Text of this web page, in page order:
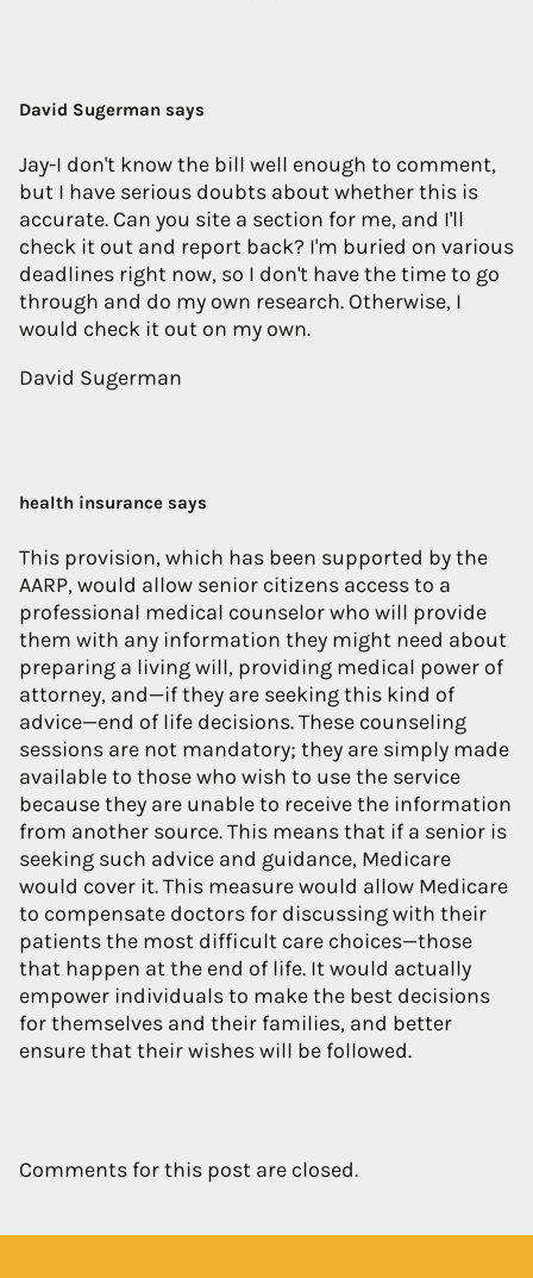
David Sugerman says
Jay-I don't know the bill well enough to comment,
but I have serious doubts about whether this is
accurate. Can you site a section for me, and I'll
check it out and report back? I'm buried on various
deadlines right now, so I don't have the time to go
through and do my own research. Otherwise, I
would check it out on my own.
David Sugerman
health insurance says
This provision, which has been supported by the
AARP, would allow senior citizens access to a
professional medical counselor who will provide
them with any information they might need about
preparing a living will, providing medical power of
attorney, and—if they are seeking this kind of
advice—end of life decisions. These counseling
sessions are not mandatory; they are simply made
available to those who wish to use the service
because they are unable to receive the information
from another source. This means that if a senior is
seeking such advice and guidance, Medicare
would cover it. This measure would allow Medicare
to compensate doctors for discussing with their
patients the most difficult care choices—those
that happen at the end of life. It would actually
empower individuals to make the best decisions
for themselves and their families, and better
ensure that their wishes will be followed.
Comments for this post are closed.